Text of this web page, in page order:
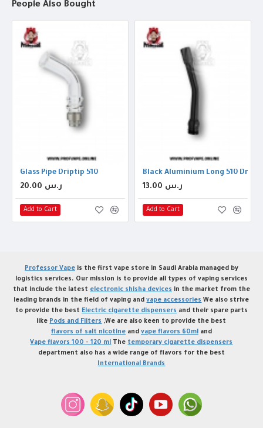
People Also Bought
Glass Pipe Driptip 510
20.00 ر.س
Add to Cart
Black Aluminium Long 510 Drip
13.00 ر.س
Add to Cart
Professor Vapeis the first vape store in Saudi Arabia managed by
logistics services. Our mission is to provide all types of vaping services
that include the latest electronic shisha devices in the market from the
leading brands in the field of vaping andvape accessories We also strive
to provide the best Electric cigarette dispensers and their spare parts
like Pods and Filters ,We are also keen to provide the best
flavors of salt nicotineand vape flavors 60mland
Vape flavors 100 - 120 ml The temporary cigarette dispensers
department also has a wide range of flavors for the best
International Brands